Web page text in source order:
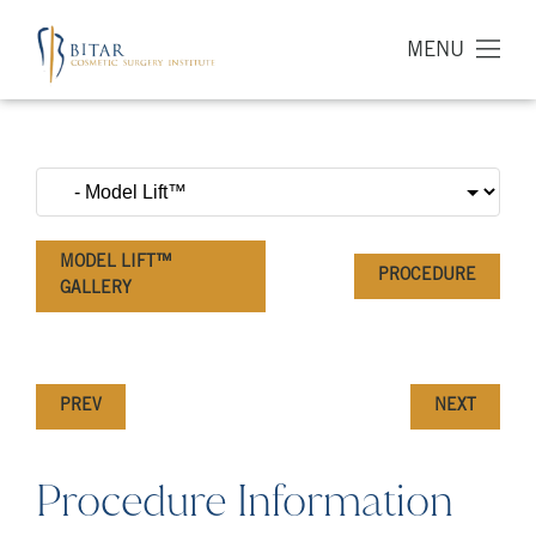
MENU
MODEL LIFT™
GALLERY
PROCEDURE
PREV NEXT
Procedure Information